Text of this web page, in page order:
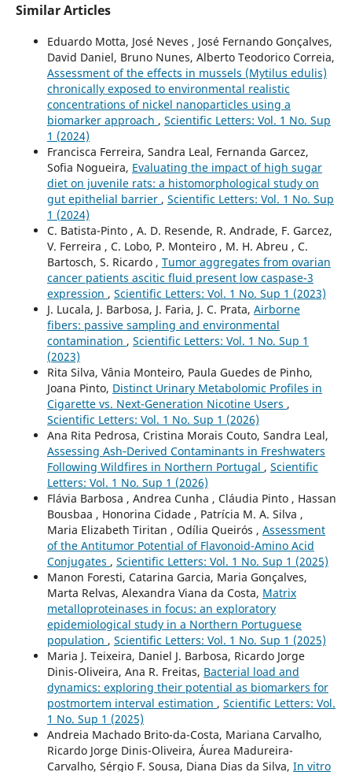
Similar Articles
Eduardo Motta, José Neves , José Fernando Gonçalves,
David Daniel, Bruno Nunes, Alberto Teodorico Correia,
Assessment of the effects in mussels (Mytilus edulis)
chronically exposed to environmental realistic
concentrations of nickel nanoparticles using a
biomarker approach , Scientific Letters: Vol. 1 No. Sup
1 (2024)
Francisca Ferreira, Sandra Leal, Fernanda Garcez,
Sofia Nogueira, Evaluating the impact of high sugar
diet on juvenile rats: a histomorphological study on
gut epithelial barrier , Scientific Letters: Vol. 1 No. Sup
1 (2024)
C. Batista-Pinto , A. D. Resende, R. Andrade, F. Garcez,
V. Ferreira , C. Lobo, P. Monteiro , M. H. Abreu , C.
Bartosch, S. Ricardo , Tumor aggregates from ovarian
cancer patients ascitic fluid present low caspase-3
expression , Scientific Letters: Vol. 1 No. Sup 1 (2023)
J. Lucala, J. Barbosa, J. Faria, J. C. Prata, Airborne
fibers: passive sampling and environmental
contamination , Scientific Letters: Vol. 1 No. Sup 1
(2023)
Rita Silva, Vânia Monteiro, Paula Guedes de Pinho,
Joana Pinto, Distinct Urinary Metabolomic Profiles in
Cigarette vs. Next-Generation Nicotine Users ,
Scientific Letters: Vol. 1 No. Sup 1 (2026)
Ana Rita Pedrosa, Cristina Morais Couto, Sandra Leal,
Assessing Ash‑Derived Contaminants in Freshwaters
Following Wildfires in Northern Portugal , Scientific
Letters: Vol. 1 No. Sup 1 (2026)
Flávia Barbosa , Andrea Cunha , Cláudia Pinto , Hassan
Bousbaa , Honorina Cidade , Patrícia M. A. Silva ,
Maria Elizabeth Tiritan , Odília Queirós , Assessment
of the Antitumor Potential of Flavonoid-Amino Acid
Conjugates , Scientific Letters: Vol. 1 No. Sup 1 (2025)
Manon Foresti, Catarina Garcia, Maria Gonçalves,
Marta Relvas, Alexandra Viana da Costa, Matrix
metalloproteinases in focus: an exploratory
epidemiological study in a Northern Portuguese
population , Scientific Letters: Vol. 1 No. Sup 1 (2025)
Maria J. Teixeira, Daniel J. Barbosa, Ricardo Jorge
Dinis-Oliveira, Ana R. Freitas, Bacterial load and
dynamics: exploring their potential as biomarkers for
postmortem interval estimation , Scientific Letters: Vol.
1 No. Sup 1 (2025)
Andreia Machado Brito-da-Costa, Mariana Carvalho,
Ricardo Jorge Dinis-Oliveira, Áurea Madureira-
Carvalho, Sérgio F. Sousa, Diana Dias da Silva, In vitro